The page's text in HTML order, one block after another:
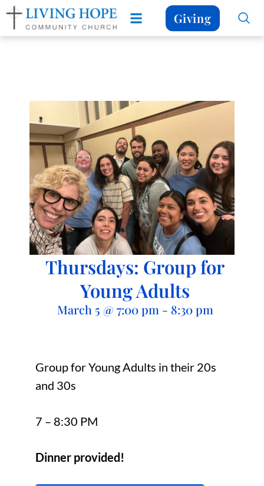
Giving
Thursdays: Group for
Young Adults
March 5 @ 7:00 pm - 8:30 pm
Group for Young Adults in their 20s
and 30s
7 – 8:30 PM
Dinner provided!